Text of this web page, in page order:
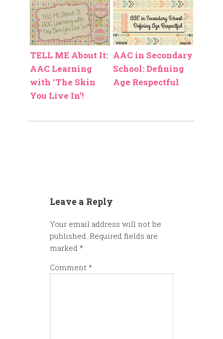
TELL ME About It:
AAC Learning
with ‘The Skin
You Live In’!
AAC in Secondary
School: Defining
Age Respectful
Leave a Reply
Your email address will not be
published. Required fields are
marked *
Comment *